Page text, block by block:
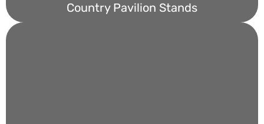
Country Pavilion Stands